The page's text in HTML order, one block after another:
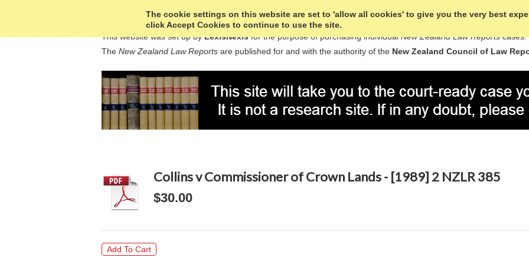
The cookie settings on this website are set to 'allow all cookies' to give you the very best
click Accept Cookies to continue to use the site.
This website was set up byLexisNexisfor the purpose of purchasing individualNew Zealand Law Reportscases.
The New Zealand Law Reports are published for and with the authority of the New Zealand Council of Law
Collins v Commissioner of Crown Lands - [1989] 2 NZLR 385
$30.00